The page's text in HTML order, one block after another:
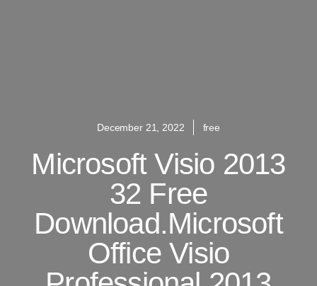
December 21, 2022 free
Microsoft Visio 2013
32 Free
Download.Microsoft
Office Visio